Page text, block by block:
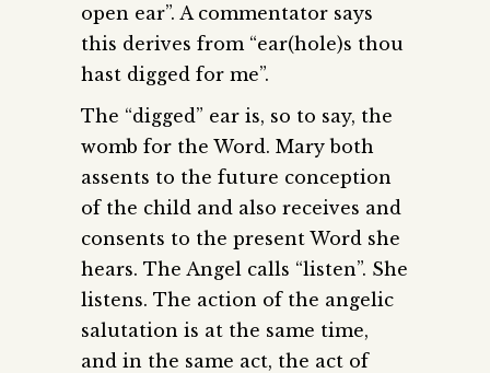
open ear”. A commentator says
this derives from “ear(hole)s thou
hast digged for me”.
The “digged” ear is, so to say, the
womb for the Word. Mary both
assents to the future conception
of the child and also receives and
consents to the present Word she
hears. The Angel calls “listen”. She
listens. The action of the angelic
salutation is at the same time,
and in the same act, the act of